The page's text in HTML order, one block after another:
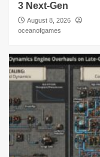
3 Next-Gen
August 8, 2026
oceanofgames